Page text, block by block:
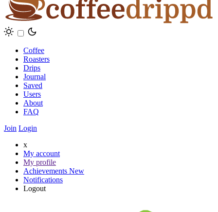
Coffee
Roasters
Drips
Journal
Saved
Users
About
FAQ
Join Login
x
My account
My profile
Achievements New
Notifications
Logout